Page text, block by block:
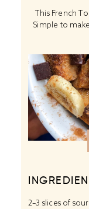
This French
Simple to
2–3 slices of